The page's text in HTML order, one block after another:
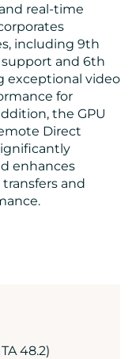
real-time
including 9th
support and 6th
exceptional video
for
the GPU
Direct
enhances
and
48.2)